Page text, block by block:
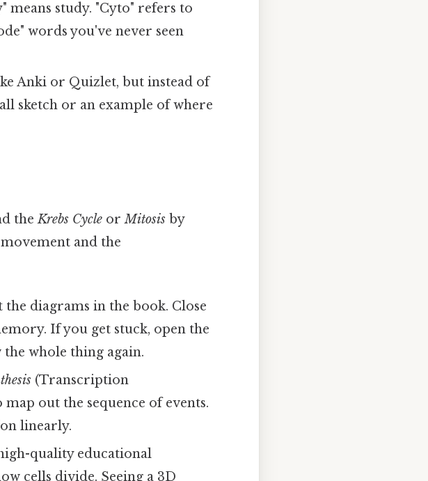
means study. "Cyto" refers to
words you've never seen
Anki or Quizlet, but instead of
sketch or an example of where
theKrebs Cycle orMitosis by
and the
diagrams in the book. Close
If you get stuck, open the
whole thing again.
(Transcription
out the sequence of events.
linearly.
quality educational
cells divide. Seeing a 3D